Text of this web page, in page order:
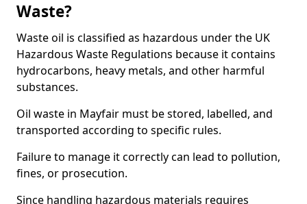
Waste?
Waste oil is classified as hazardous under the UK
Hazardous Waste Regulations because it contains
hydrocarbons, heavy metals, and other harmful
substances.
Oil waste in Mayfair must be stored, labelled, and
transported according to specific rules.
Failure to manage it correctly can lead to pollution,
fines, or prosecution.
Since handling hazardous materials requires